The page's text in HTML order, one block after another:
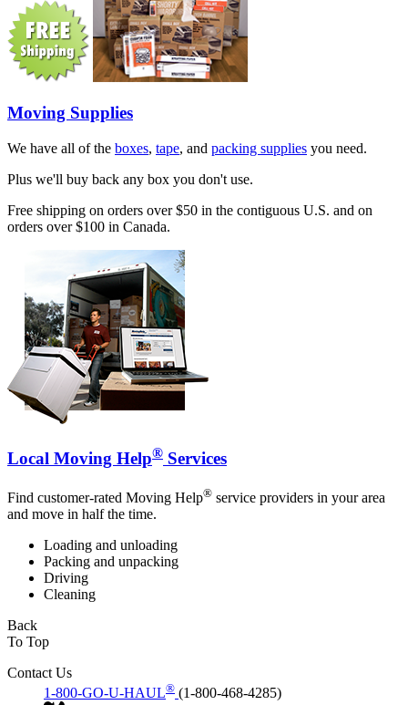
Moving Supplies
We have all of the boxes, tape, and packing supplies you need.
Plus we'll buy back any box you don't use.
Free shipping on orders over $50 in the contiguous U.S. and on
orders over $100 in Canada.
Local Moving Help® Services
Find customer-rated Moving Help® service providers in your area
and move in half the time.
Loading and unloading
Packing and unpacking
Driving
Cleaning
Back
To Top
Contact Us
1-800-GO-U-HAUL® (1-800-468-4285)